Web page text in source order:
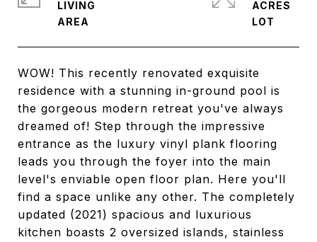
WOW! This recently renovated exquisite
residence with a stunning in-ground pool is
the gorgeous modern retreat you've always
dreamed of! Step through the impressive
entrance as the luxury vinyl plank flooring
leads you through the foyer into the main
level's enviable open floor plan. Here you'll
find a space unlike any other. The completely
updated (2021) spacious and luxurious
kitchen boasts 2 oversized islands, stainless
LIVING
ACRES